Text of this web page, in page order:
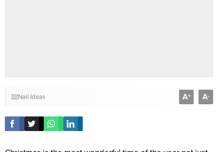
Nail Ideas A+ A-